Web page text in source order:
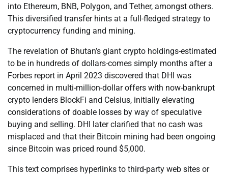
into Ethereum, BNB, Polygon, and Tether, amongst others.
This diversified transfer hints at a full-fledged strategy to
cryptocurrency funding and mining.
The revelation of Bhutan’s giant crypto holdings-estimated
to be in hundreds of dollars-comes simply months after a
Forbes report in April 2023 discovered that DHI was
concerned in multi-million-dollar offers with now-bankrupt
crypto lenders BlockFi and Celsius, initially elevating
considerations of doable losses by way of speculative
buying and selling. DHI later clarified that no cash was
misplaced and that their Bitcoin mining had been ongoing
since Bitcoin was priced round $5,000.
This text comprises hyperlinks to third-party web sites or